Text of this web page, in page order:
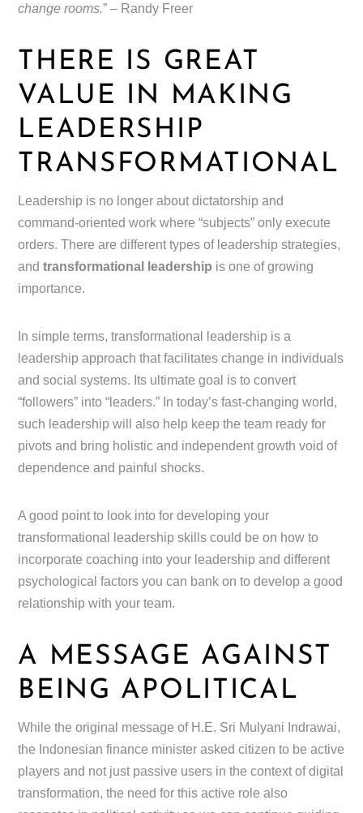
change rooms.” – Randy Freer
THERE IS GREAT
VALUE IN MAKING
LEADERSHIP
TRANSFORMATIONAL
Leadership is no longer about dictatorship and
command-oriented work where “subjects” only execute
orders. There are different types of leadership strategies,
andtransformational leadership is one of growing
importance.
In simple terms, transformational leadership is a
leadership approach that facilitates change in individuals
and social systems. Its ultimate goal is to convert
“followers” into “leaders.” In today’s fast-changing world,
such leadership will also help keep the team ready for
pivots and bring holistic and independent growth void of
dependence and painful shocks.
A good point to look into for developing your
transformational leadership skills could be on how to
incorporate coaching into your leadership and different
psychological factors you can bank on to develop a good
relationship with your team.
A MESSAGE AGAINST
BEING APOLITICAL
While the original message of H.E. Sri Mulyani Indrawai,
the Indonesian finance minister asked citizen to be active
players and not just passive users in the context of digital
transformation, the need for this active role also